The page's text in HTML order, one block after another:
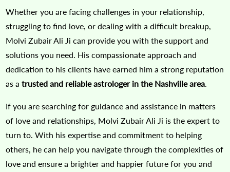
Whether you are facing challenges in your relationship,
struggling to find love, or dealing with a difficult breakup,
Molvi Zubair Ali Ji can provide you with the support and
solutions you need. His compassionate approach and
dedication to his clients have earned him a strong reputation
as atrusted and reliable astrologer in the Nashville area.
If you are searching for guidance and assistance in matters
of love and relationships, Molvi Zubair Ali Ji is the expert to
turn to. With his expertise and commitment to helping
others, he can help you navigate through the complexities of
love and ensure a brighter and happier future for you and